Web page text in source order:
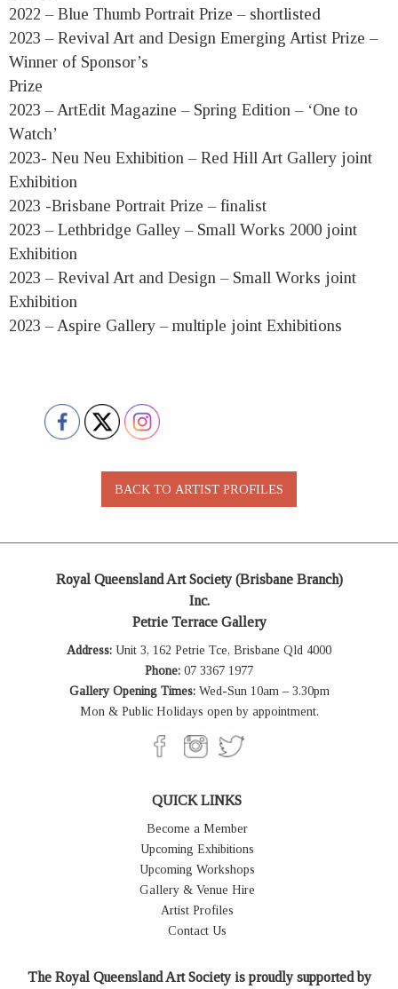
2022 – Blue Thumb Portrait Prize – shortlisted
2023 – Revival Art and Design Emerging Artist Prize –
Winner of Sponsor’s
Prize
2023 – ArtEdit Magazine – Spring Edition – ‘One to
Watch’
2023- Neu Neu Exhibition – Red Hill Art Gallery joint
Exhibition
2023 -Brisbane Portrait Prize – finalist
2023 – Lethbridge Galley – Small Works 2000 joint
Exhibition
2023 – Revival Art and Design – Small Works joint
Exhibition
2023 – Aspire Gallery – multiple joint Exhibitions
Royal Queensland Art Society (Brisbane Branch)
Inc.
Petrie Terrace Gallery
Address: Unit 3, 162 Petrie Tce, Brisbane Qld 4000
Phone: 07 3367 1977
Gallery Opening Times:Wed-Sun 10am – 3.30pm
Mon & Public Holidays open by appointment.
QUICK LINKS
Become a Member
Upcoming Exhibitions
Upcoming Workshops
Gallery & Venue Hire
Artist Profiles
Contact Us
The Royal Queensland Art Society is proudly supported by